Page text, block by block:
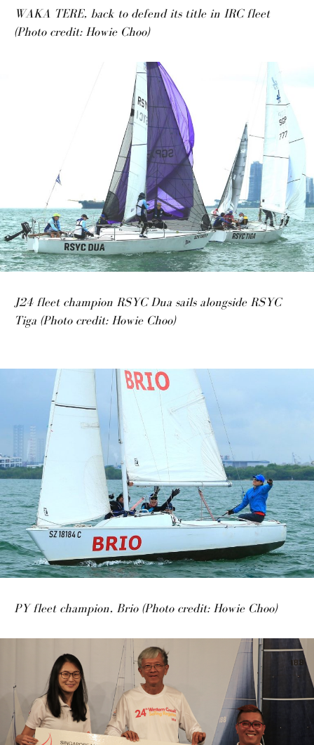
WAKA TERE, back to defend its title in IRC fleet
(Photo credit: Howie Choo)
J24 fleet champion RSYC Dua sails alongside RSYC
Tiga (Photo credit: Howie Choo)
PY fleet champion, Brio (Photo credit: Howie Choo)